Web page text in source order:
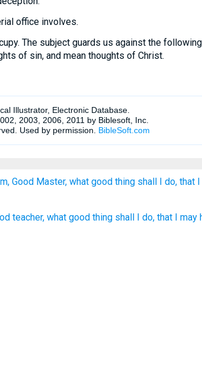
office involves.
The subject guards us against the
of sin, and mean thoughts of Christ.
Good Master, what good thing shall I do, that
teacher, what good thing shall I do, that I may